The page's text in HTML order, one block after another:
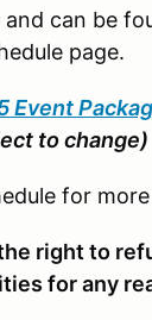
can be
page.
Event
to change)
for
right to
for any